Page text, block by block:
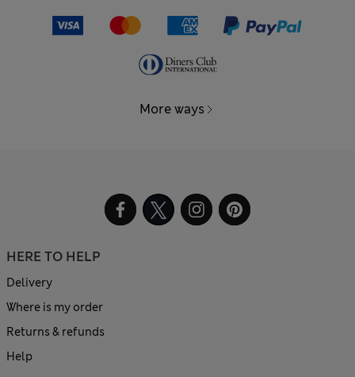
More ways
HERE TO HELP
Delivery
Where is my order
Returns & refunds
Help